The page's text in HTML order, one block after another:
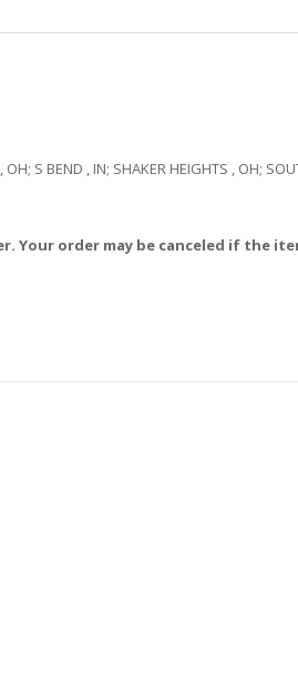
S BEND , IN; SHAKER HEIGHTS , OH;
Your order may be canceled if the